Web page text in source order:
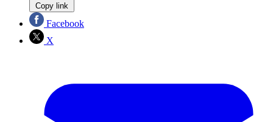
Copy link
Facebook
X